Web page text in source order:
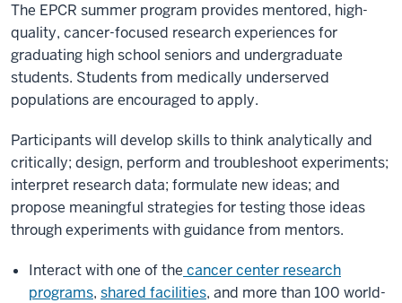
The EPCR summer program provides mentored, high-
quality, cancer-focused research experiences for
graduating high school seniors and undergraduate
students. Students from medically underserved
populations are encouraged to apply.
Participants will develop skills to think analytically and
critically; design, perform and troubleshoot experiments;
interpret research data; formulate new ideas; and
propose meaningful strategies for testing those ideas
through experiments with guidance from mentors.
Interact with one of the cancer center research
programs, shared facilities, and more than 100 world-